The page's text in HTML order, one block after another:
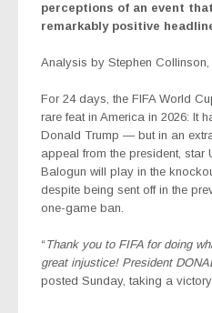
perceptions of an event
remarkably positive
Analysis by Stephen Collinson,
For 24 days, the FIFA World
rare feat in America in 2026: It
Donald Trump — but in an
appeal from the president, star
Balogun will play in the
despite being sent off in the
one-game ban.
“ Thank you to FIFA for doing
great injustice! President
posted Sunday, taking a